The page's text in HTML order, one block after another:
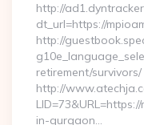
http://
dt_url=https://
http://
retirement/survivors/
http://
in-gurgaon…